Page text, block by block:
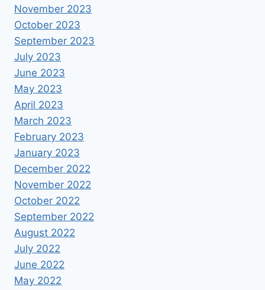
November 2023
October 2023
September 2023
July 2023
June 2023
May 2023
April 2023
March 2023
February 2023
January 2023
December 2022
November 2022
October 2022
September 2022
August 2022
July 2022
June 2022
May 2022